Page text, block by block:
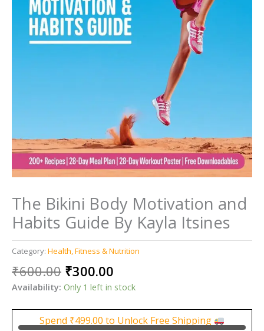
The Bikini Body Motivation and
Habits Guide By Kayla Itsines
Category: Health, Fitness & Nutrition
₹600.00 Original
price
was:
₹600.00.
₹300.00
price
₹300.00.
Availability: Only 1 left in stock
Spend ₹499.00 to Unlock Free Shipping